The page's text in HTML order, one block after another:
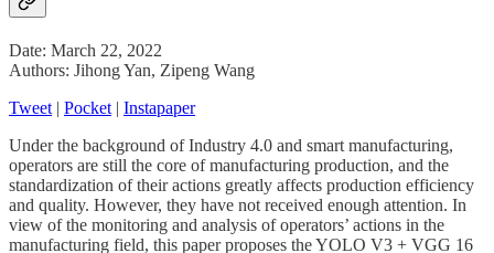
Date: March 22, 2022
Authors: Jihong Yan, Zipeng Wang
Tweet | Pocket | Instapaper
Under the background of Industry 4.0 and smart manufacturing,
operators are still the core of manufacturing production, and the
standardization of their actions greatly affects production efficiency
and quality. However, they have not received enough attention. In
view of the monitoring and analysis of operators’ actions in the
manufacturing field, this paper proposes the YOLO V3 + VGG 16